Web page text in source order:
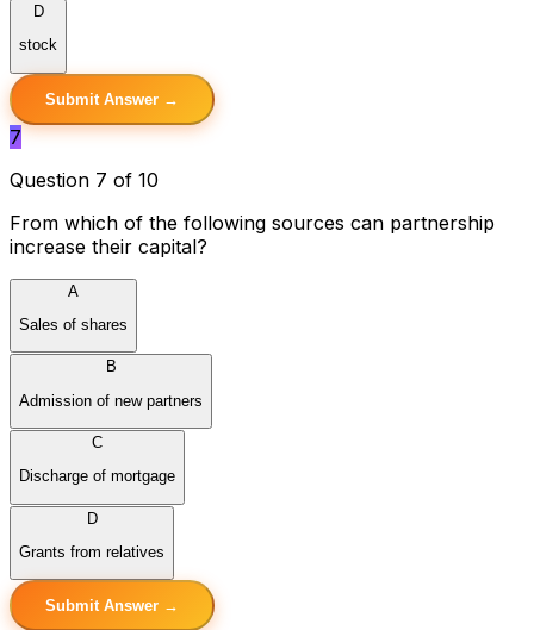
D
stock
Submit Answer →
7
Question 7 of 10
From which of the following sources can partnership
increase their capital?
A
Sales of shares
B
Admission of new partners
C
Discharge of mortgage
D
Grants from relatives
Submit Answer →